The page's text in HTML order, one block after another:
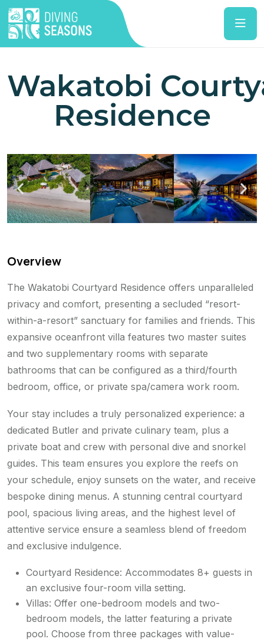
Wakatobi
Residence
Overview
The Wakatobi Courtyard Residence offers unparalleled
privacy and comfort, presenting a secluded “resort-
within-a-resort” sanctuary for families and friends. This
expansive oceanfront villa features two master suites
and two supplementary rooms with separate
bathrooms that can be configured as a third/fourth
bedroom, office, or private spa/camera work room.
Your stay includes a truly personalized experience: a
dedicated Butler and private culinary team, plus a
private boat and crew with personal dive and snorkel
guides. This team ensures you explore the reefs on
your schedule, enjoy sunsets on the water, and receive
bespoke dining menus. A stunning central courtyard
pool, spacious living areas, and the highest level of
attentive service ensure a seamless blend of freedom
and exclusive indulgence.
Courtyard Residence: Accommodates 8+ guests in
an exclusive four-room villa setting.
Villas: Offer one-bedroom models and two-
bedroom models, the latter featuring a private
pool. Choose from three packages with value-